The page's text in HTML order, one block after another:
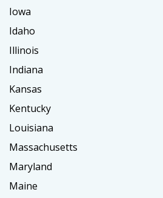
Iowa
Idaho
Illinois
Indiana
Kansas
Kentucky
Louisiana
Massachusetts
Maryland
Maine